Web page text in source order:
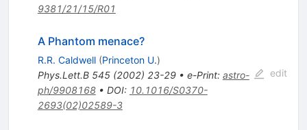
9381/21/15/R01
A Phantom menace?
R.R. Caldwell (Princeton U.)
Phys.Lett.B 545(2002) 23-29• e-Print: astro-
ph/9908168• DOI: 10.1016/S0370-
2693(02)02589-3
edit